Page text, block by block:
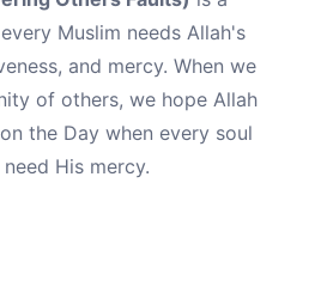
Muslim needs Allah's
and mercy. When we
of others, we hope Allah
the Day when every soul
His mercy.